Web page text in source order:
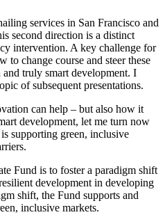
services in San Francisco and
second direction is a distinct
intervention. A key challenge for
to change course and steer these
truly smart development. I
of subsequent presentations.
can help – but also how it
development, let me turn now
supporting green, inclusive
Fund is to foster a paradigm shift
development in developing
shift, the Fund supports and
inclusive markets.